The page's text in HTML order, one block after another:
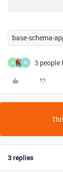
base-schema-
A M 3 people
3 replies